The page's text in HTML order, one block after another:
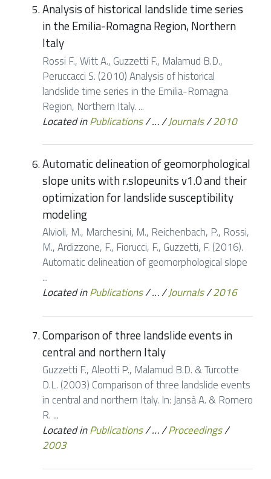
Analysis of historical landslide time series
in the Emilia-Romagna Region, Northern
Italy
Rossi F., Witt A., Guzzetti F., Malamud B.D.,
Peruccacci S. (2010) Analysis of historical
landslide time series in the Emilia-Romagna
Region, Northern Italy. ...
Located inPublications/…/Journals/2010
Automatic delineation of geomorphological
slope units with r.slopeunits v1.0 and their
optimization for landslide susceptibility
modeling
Alvioli, M., Marchesini, M., Reichenbach, P., Rossi,
M., Ardizzone, F., Fiorucci, F., Guzzetti, F. (2016).
Automatic delineation of geomorphological slope
...
Located inPublications/…/Journals/2016
Comparison of three landslide events in
central and northern Italy
Guzzetti F., Aleotti P., Malamud B.D. & Turcotte
D.L. (2003) Comparison of three landslide events
in central and northern Italy. In: Jansà A. & Romero
R. ...
Located inPublications/…/Proceedings/
2003